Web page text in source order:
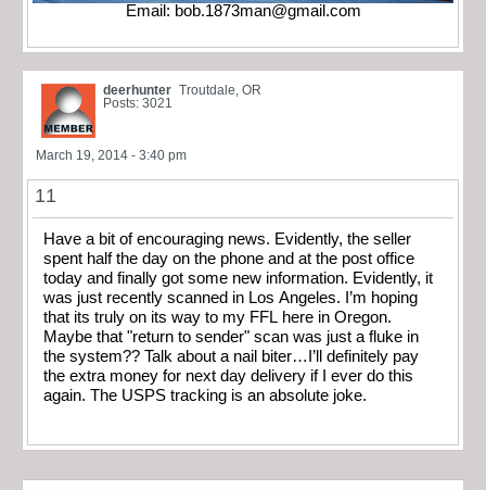
Email: bob.1873man@gmail.com
deerhunter Troutdale, OR
Posts: 3021
March 19, 2014 - 3:40 pm
11
Have a bit of encouraging news. Evidently, the seller
spent half the day on the phone and at the post office
today and finally got some new information. Evidently, it
was just recently scanned in Los Angeles. I’m hoping
that its truly on its way to my FFL here in Oregon.
Maybe that "return to sender" scan was just a fluke in
the system?? Talk about a nail biter…I’ll definitely pay
the extra money for next day delivery if I ever do this
again. The USPS tracking is an absolute joke.